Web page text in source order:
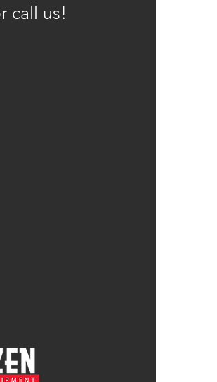
call us!